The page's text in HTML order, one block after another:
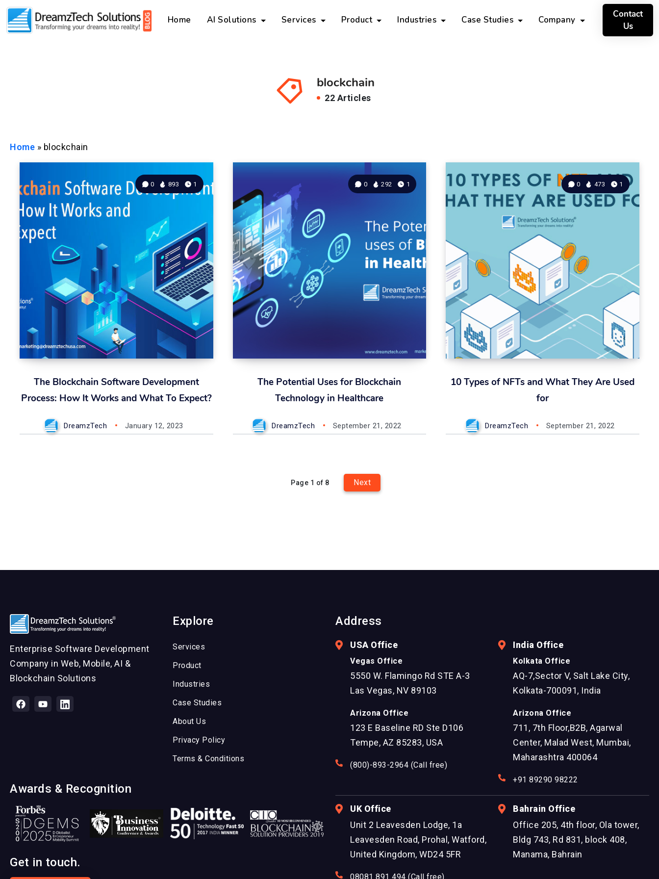
Home AI Solutions Services Product Industries Case Studies Company
Contact
Us
blockchain
22 Articles
Home » blockchain
The Blockchain Software Development
Process: How It Works and What To Expect?
0 893 1
DreamzTech January 12, 2023
The Potential Uses for Blockchain
Technology in Healthcare
0 292 1
DreamzTech September 21, 2022
10 Types of NFTs and What They Are Used
for
0 473 1
DreamzTech September 21, 2022
Page 1 of 8 Next
Enterprise Software Development
Company in Web, Mobile, AI &
Blockchain Solutions
Explore
Services
Product
Industries
Case Studies
About Us
Privacy Policy
Terms & Conditions
Awards & Recognition
Get in touch.
Address
USA Office
Vegas Office
5550 W. Flamingo Rd STE A-3
Las Vegas, NV 89103
Arizona Office
123 E Baseline RD Ste D106
Tempe, AZ 85283, USA
(800)-893-2964 (Call free)
India Office
Kolkata Office
AQ-7,Sector V, Salt Lake City,
Kolkata-700091, India
Arizona Office
711, 7th Floor,B2B, Agarwal
Center, Malad West, Mumbai,
Maharashtra 400064
+91 89290 98222
UK Office
Unit 2 Leavesden Lodge, 1a
Leavesden Road, Prohal, Watford,
United Kingdom, WD24 5FR
08081 891 494 (Call free)
Bahrain Office
Office 205, 4th floor, Ola tower,
Bldg 743, Rd 831, block 408,
Manama, Bahrain